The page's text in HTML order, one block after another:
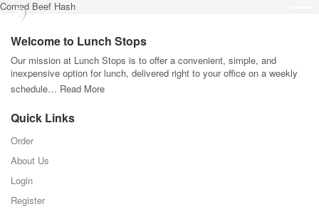
Corned Beef Hash
Welcome to Lunch Stops
Our mission at Lunch Stops is to offer a convenient, simple, and
inexpensive option for lunch, delivered right to your office on a weekly
schedule… Read More
Quick Links
Order
About Us
Login
Register